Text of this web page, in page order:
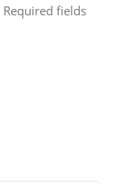
Required fields